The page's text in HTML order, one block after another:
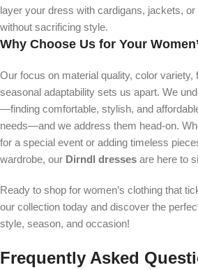
layer your dress with cardigans, jackets,
without sacrificing style.
Why Choose Us for Your
Our focus on material quality, color variety,
seasonal adaptability sets us apart. We
—finding comfortable, stylish, and
needs—and we address them head-on.
for a special event or adding timeless
wardrobe, our Dirndl dresses are here to
Ready to shop for women’s clothing that
our collection today and discover the
style, season, and occasion!
Frequently Asked